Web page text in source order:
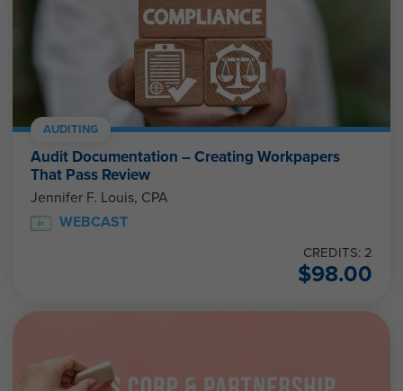
AUDITING
Audit Documentation – Creating Workpapers
That Pass Review
Jennifer F. Louis, CPA
WEBCAST
CREDITS: 2
$98.00